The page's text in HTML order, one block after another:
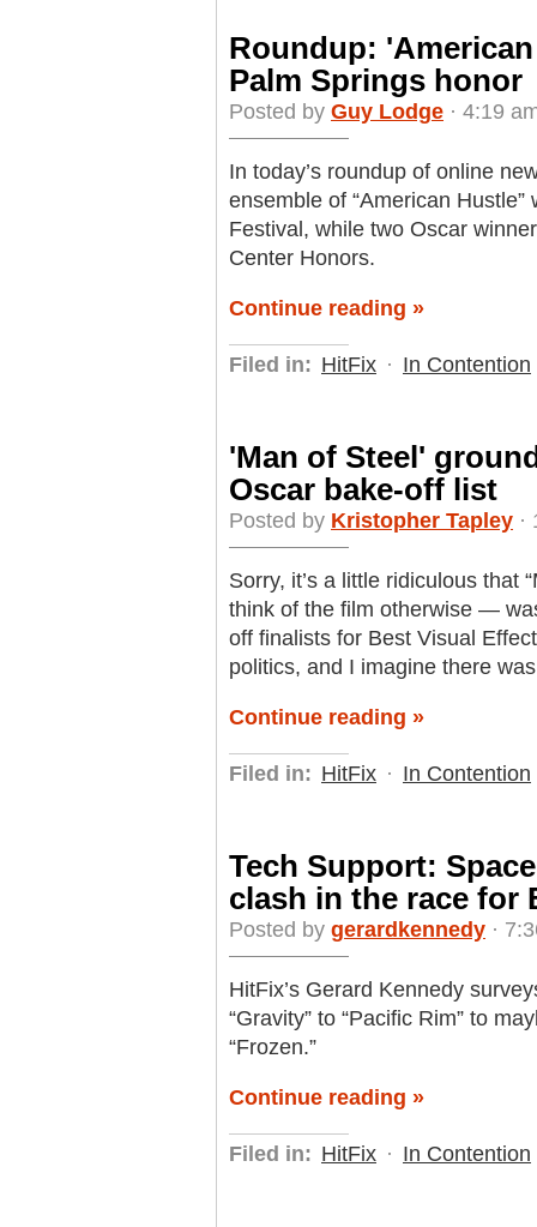
Roundup:
Palm Springs honor
Posted by Guy Lodge · 4:19
In today’s roundup of online
ensemble of “American
Festival, while two Oscar
Center Honors.
Continue reading »
Filed in: HitFix · In Contention
'Man of Steel'
Oscar bake-off list
Posted by Kristopher Tapley ·
Sorry, it’s a little ridiculous that
think of the film otherwise —
off finalists for Best Visual
politics, and I imagine there
Continue reading »
Filed in: HitFix · In Contention
Tech Support:
clash in the race for
Posted by gerardkennedy ·
HitFix’s Gerard Kennedy
“Gravity” to “Pacific Rim” to
“Frozen.”
Continue reading »
Filed in: HitFix · In Contention